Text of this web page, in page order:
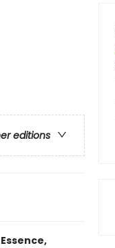
editions
Essence,